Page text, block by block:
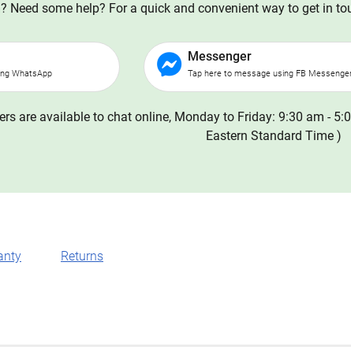
Need some help? For a quick and convenient way to get in
WhatsApp
Messenger
Tap here to message using FB
are available to chat online, Monday to Friday: 9:30 am -
Eastern Standard Time )
Returns